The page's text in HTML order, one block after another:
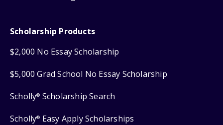
Scholarship Products
$2,000 No Essay Scholarship
$5,000 Grad School No Essay Scholarship
Scholly® Scholarship Search
Scholly® Easy Apply Scholarships